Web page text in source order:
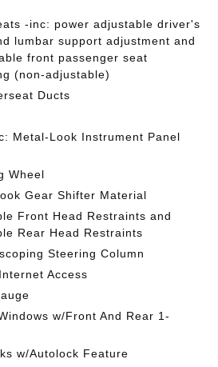
-inc: power adjustable driver's
lumbar support adjustment and
front passenger seat
(non-adjustable)
Ducts
Metal-Look Instrument Panel
Wheel
Gear Shifter Material
Front Head Restraints and
Rear Head Restraints
Steering Column
Access
w/Front And Rear 1-
w/Autolock Feature